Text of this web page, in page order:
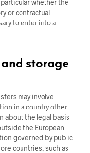
whether the
or contractual
to enter into a
storage
may involve
in a country other
about the legal basis
the European
governed by public
countries, such as